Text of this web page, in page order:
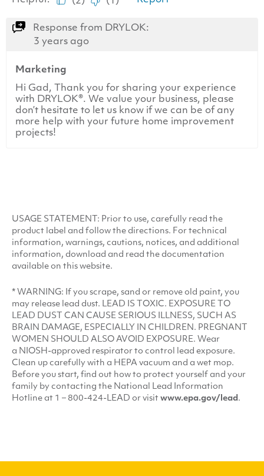
USAGE STATEMENT : Prior to use, carefully read the
product label and follow the directions. For technical
information, warnings, cautions, notices, and additional
information, download and read the documentation
available on this website.
* WARNING: If you scrape, sand or remove old paint, you
may release lead dust. LEAD IS TOXIC. EXPOSURE
TO
LEAD DUST CAN CAUSE SERIOUS ILLNESS, SUCH AS
BRAIN DAMAGE, ESPECIALLY IN CHILDREN . PREGNANT
WOMEN SHOULD ALSO AVOID EXPOSURE. Wear
a NIOSH-approved respirator to control lead exposure.
Clean up carefully with a HEPA vacuum and a wet mop.
Before you start, find out how to protect yourself and your
family by contacting the National Lead Information
Hotline at 1 – 800-424-LEAD or visit www​.epa​.gov/lead .